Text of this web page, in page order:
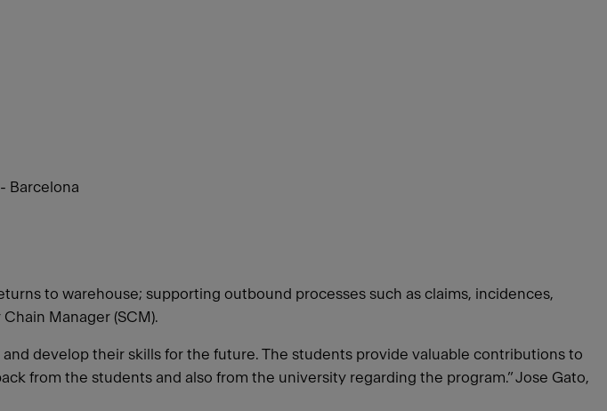
Barcelona
to warehouse; supporting outbound processes such as claims, incidences,
Manager (SCM).
develop their skills for the future. The students provide valuable contributions to
from the students and also from the university regarding the program.” Jose Gato,